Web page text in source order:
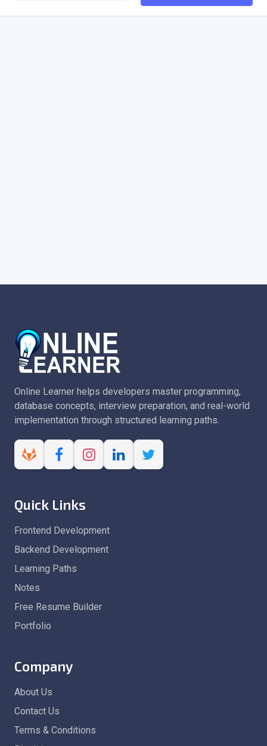
Online Learner helps developers master programming,
database concepts, interview preparation, and real-world
implementation through structured learning paths.
Quick Links
Frontend Development
Backend Development
Learning Paths
Notes
Free Resume Builder
Portfolio
Company
About Us
Contact Us
Terms & Conditions